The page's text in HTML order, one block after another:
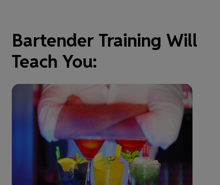
Bartender Training Will
Teach You: